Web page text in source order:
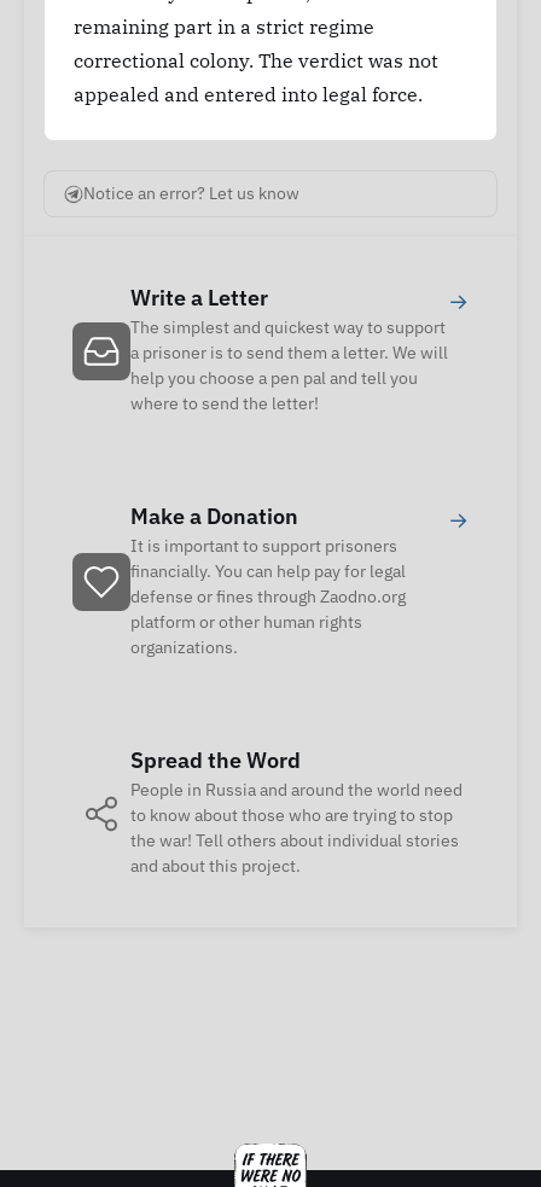
remaining part in a strict regime
correctional colony. The verdict was not
appealed and entered into legal force.
Notice an error? Let us know
Write a Letter
The simplest and quickest way to support
a prisoner is to send them a letter. We will
help you choose a pen pal and tell you
where to send the letter!
→
Make a Donation
It is important to support prisoners
financially. You can help pay for legal
defense or fines through Zaodno.org
platform or other human rights
organizations.
→
Spread the Word
People in Russia and around the world need
to know about those who are trying to stop
the war! Tell others about individual stories
and about this project.